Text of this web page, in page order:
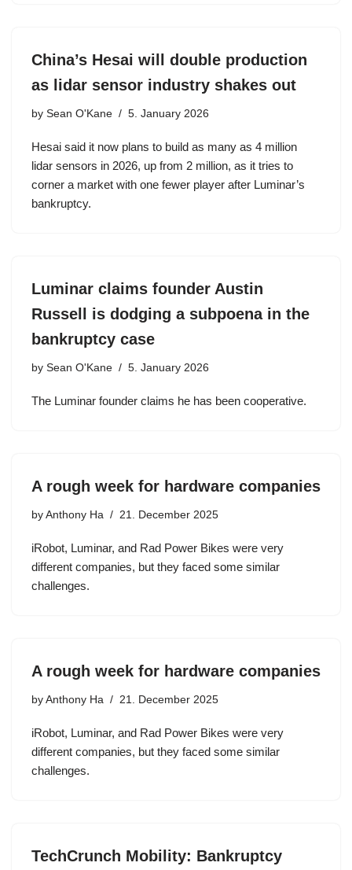
China’s Hesai will double production
as lidar sensor industry shakes out
by Sean O'Kane 5. January 2026
Hesai said it now plans to build as many as 4 million
lidar sensors in 2026, up from 2 million, as it tries to
corner a market with one fewer player after Luminar’s
bankruptcy.
Luminar claims founder Austin
Russell is dodging a subpoena in the
bankruptcy case
by Sean O'Kane 5. January 2026
The Luminar founder claims he has been cooperative.
A rough week for hardware companies
by Anthony Ha 21. December 2025
iRobot, Luminar, and Rad Power Bikes were very
different companies, but they faced some similar
challenges.
A rough week for hardware companies
by Anthony Ha 21. December 2025
iRobot, Luminar, and Rad Power Bikes were very
different companies, but they faced some similar
challenges.
TechCrunch Mobility: Bankruptcy